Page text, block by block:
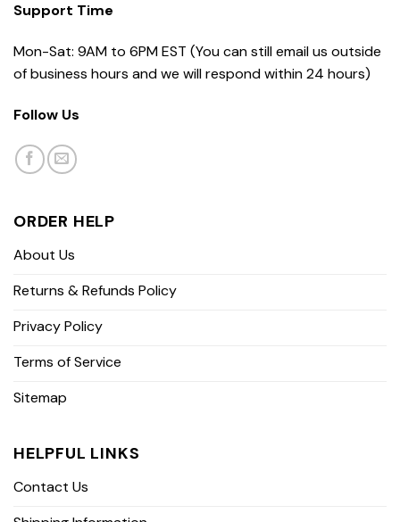
Support Time
Mon-Sat: 9AM to 6PM EST (You can still email us outside
of business hours and we will respond within 24 hours)
Follow Us
ORDER HELP
About Us
Returns & Refunds Policy
Privacy Policy
Terms of Service
Sitemap
HELPFUL LINKS
Contact Us